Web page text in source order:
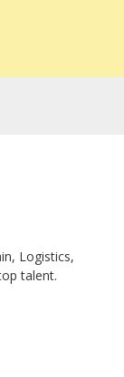
Logistics,
talent.